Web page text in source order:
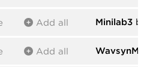
Add all Minilab3
Add all